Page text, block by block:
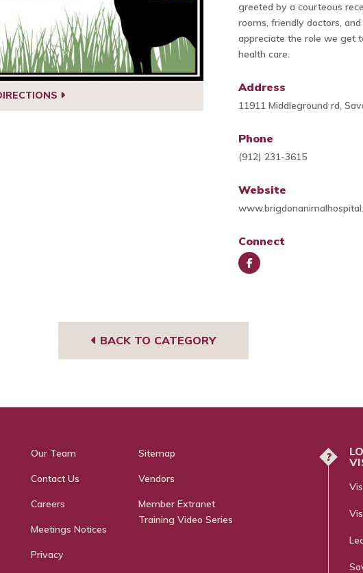
greeted by a courteous
rooms, friendly doctors,
appreciate the role we get
health care.
Address
11911 Middleground rd,
Phone
(912) 231-3615
Website
Connect
BACK TO CATEGORY
Our Team
Contact Us
Careers
Meetings Notices
Privacy
Sitemap
Vendors
Member Extranet
Training Video Series
?